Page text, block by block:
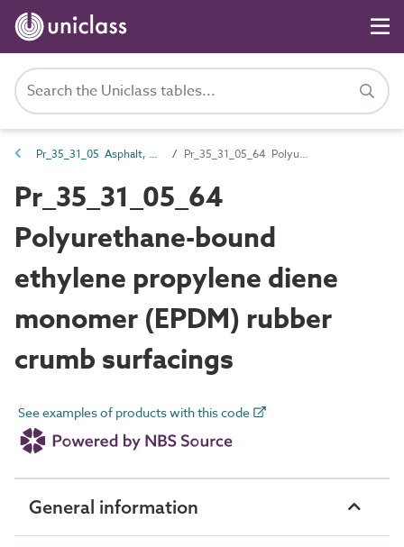
Pr_35_31_05 Asphalt, bitumen and resin mixtures Pr_35_31_05_64 Polyurethane-bound ethylene propylene diene monomer (EPDM) rubber crumb surfacings
Pr_35_31_05_64
Polyurethane-bound
ethylene propylene diene
monomer (EPDM) rubber
crumb surfacings
See examples of products with this code
General information